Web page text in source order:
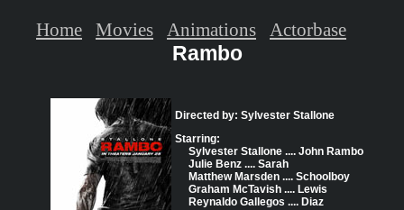
Rambo
Directed by: Sylvester Stallone
Starring:
Sylvester Stallone .... John Rambo
Julie Benz .... Sarah
Matthew Marsden .... Schoolboy
Graham McTavish .... Lewis
Reynaldo Gallegos .... Diaz
Home Movies Animations Actorbase